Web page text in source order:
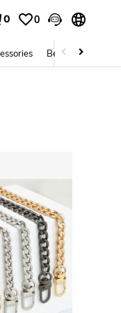
0 0
Beauty & Health